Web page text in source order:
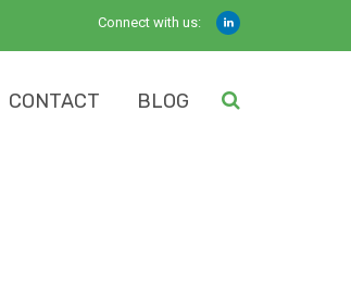
Connect with us:
CONTACT BLOG